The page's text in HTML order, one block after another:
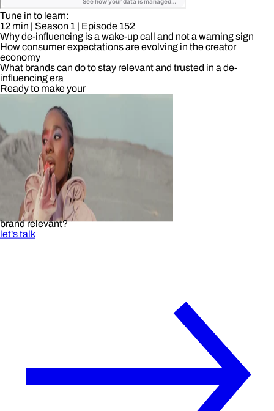
Tune in to learn:
12 min | Season 1 | Episode 152
Why de-influencing is a wake-up call and not a warning sign
How consumer expectations are evolving in the creator
economy
What brands can do to stay relevant and trusted in a de-
influencing era
Ready to make your
brand relevant?
let's talk